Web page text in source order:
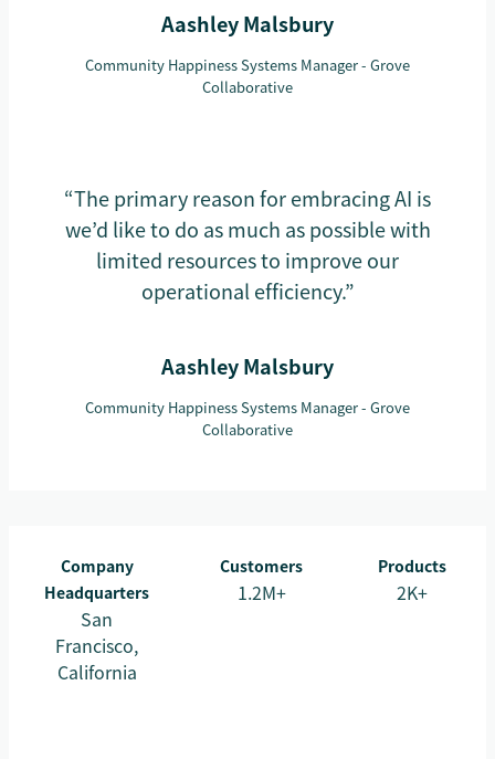
Aashley Malsbury
Community Happiness Systems Manager - Grove
Collaborative
“The primary reason for embracing AI is
we’d like to do as much as possible with
limited resources to improve our
operational efficiency.”
Aashley Malsbury
Community Happiness Systems Manager - Grove
Collaborative
Company
Headquarters
San
Francisco,
California
Customers
1.2M+
Products
2K+